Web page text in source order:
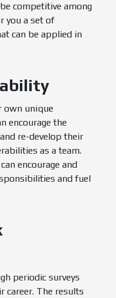
competitive among
you a set of
can be applied in
own unique
encourage the
re-develop their
as a team.
encourage and
and fuel
periodic surveys
career. The results